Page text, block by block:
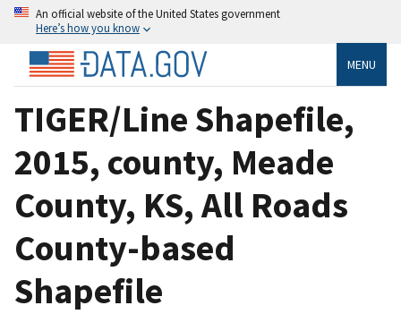
An official website of the United States government
Here’s how you know
MENU
TIGER/Line Shapefile,
2015, county, Meade
County, KS, All Roads
County-based
Shapefile